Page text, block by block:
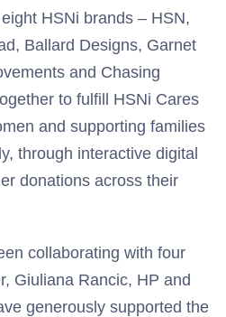
HSNi brands – HSN,
Ballard Designs, Garnet
and Chasing
to fulfill HSNi Cares
and supporting families
through interactive digital
donations across their
collaborating with four
Giuliana Rancic, HP and
generously supported the